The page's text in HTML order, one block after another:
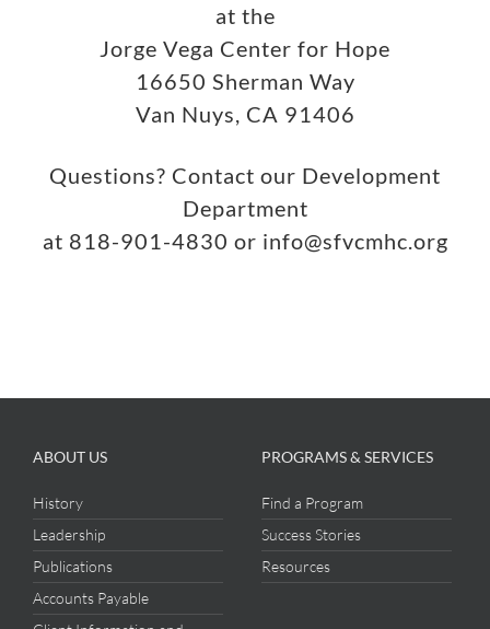
at the
Jorge Vega Center for Hope
16650 Sherman Way
Van Nuys, CA 91406
Questions? Contact our Development
Department
at 818-901-4830 or info@sfvcmhc.org
ABOUT US
History
Leadership
Publications
Accounts Payable
PROGRAMS & SERVICES
Find a Program
Success Stories
Resources